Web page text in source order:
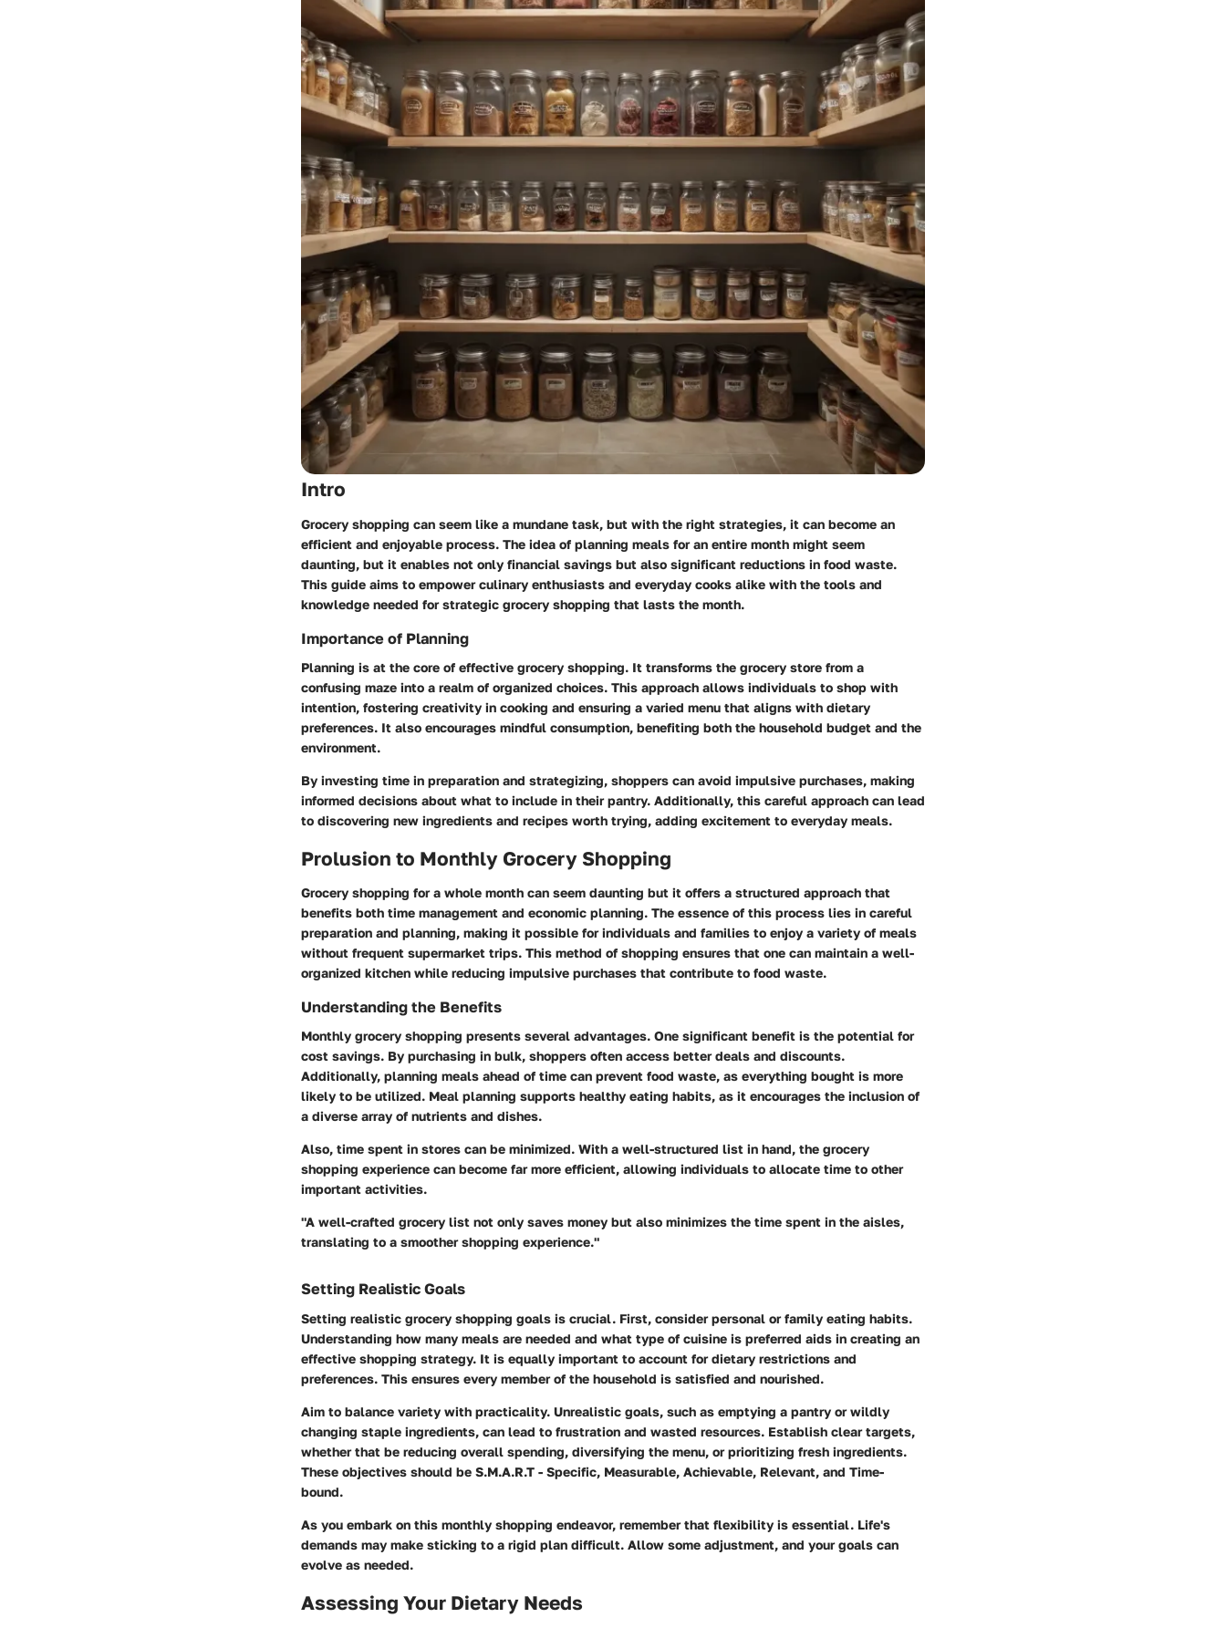
Intro
Grocery shopping can seem like a mundane task, but with the right strategies, it can become an
efficient and enjoyable process. The idea of planning meals for an entire month might seem
daunting, but it enables not only financial savings but also significant reductions in food waste.
This guide aims to empower culinary enthusiasts and everyday cooks alike with the tools and
knowledge needed for strategic grocery shopping that lasts the month.
Importance of Planning
Planning is at the core of effective grocery shopping. It transforms the grocery store from a
confusing maze into a realm of organized choices. This approach allows individuals to shop with
intention, fostering creativity in cooking and ensuring a varied menu that aligns with dietary
preferences. It also encourages mindful consumption, benefiting both the household budget and the
environment.
By investing time in preparation and strategizing, shoppers can avoid impulsive purchases, making
informed decisions about what to include in their pantry. Additionally, this careful approach can lead
to discovering new ingredients and recipes worth trying, adding excitement to everyday meals.
Prolusion to Monthly Grocery Shopping
Grocery shopping for a whole month can seem daunting but it offers a structured approach that
benefits both time management and economic planning. The essence of this process lies in careful
preparation and planning, making it possible for individuals and families to enjoy a variety of meals
without frequent supermarket trips. This method of shopping ensures that one can maintain a well-
organized kitchen while reducing impulsive purchases that contribute to food waste.
Understanding the Benefits
Monthly grocery shopping presents several advantages. One significant benefit is the potential for
cost savings. By purchasing in bulk, shoppers often access better deals and discounts.
Additionally, planning meals ahead of time can prevent food waste, as everything bought is more
likely to be utilized. Meal planning supports healthy eating habits, as it encourages the inclusion of
a diverse array of nutrients and dishes.
Also, time spent in stores can be minimized. With a well-structured list in hand, the grocery
shopping experience can become far more efficient, allowing individuals to allocate time to other
important activities.
"A well-crafted grocery list not only saves money but also minimizes the time spent in the aisles,
translating to a smoother shopping experience."
Setting Realistic Goals
Setting realistic grocery shopping goals is crucial. First, consider personal or family eating habits.
Understanding how many meals are needed and what type of cuisine is preferred aids in creating an
effective shopping strategy. It is equally important to account for dietary restrictions and
preferences. This ensures every member of the household is satisfied and nourished.
Aim to balance variety with practicality. Unrealistic goals, such as emptying a pantry or wildly
changing staple ingredients, can lead to frustration and wasted resources. Establish clear targets,
whether that be reducing overall spending, diversifying the menu, or prioritizing fresh ingredients.
These objectives should be S.M.A.R.T - Specific, Measurable, Achievable, Relevant, and Time-
bound.
As you embark on this monthly shopping endeavor, remember that flexibility is essential. Life's
demands may make sticking to a rigid plan difficult. Allow some adjustment, and your goals can
evolve as needed.
Assessing Your Dietary Needs